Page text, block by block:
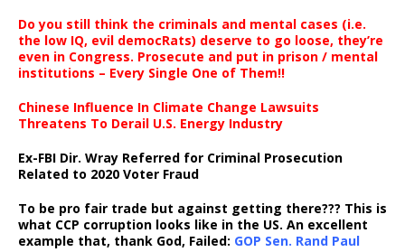
Do you still think the criminals and mental cases (i.e.
the low IQ, evil democRats) deserve to go loose, they’re
even in Congress. Prosecute and put in prison / mental
institutions – Every Single One of Them!!
Chinese Influence In Climate Change Lawsuits
Threatens To Derail U.S. Energy Industry
Ex-FBI Dir. Wray Referred for Criminal Prosecution
Related to 2020 Voter Fraud
To be pro fair trade but against getting there??? This is
what CCP corruption looks like in the US. An excellent
example that, thank God, Failed: GOP Sen. Rand Paul